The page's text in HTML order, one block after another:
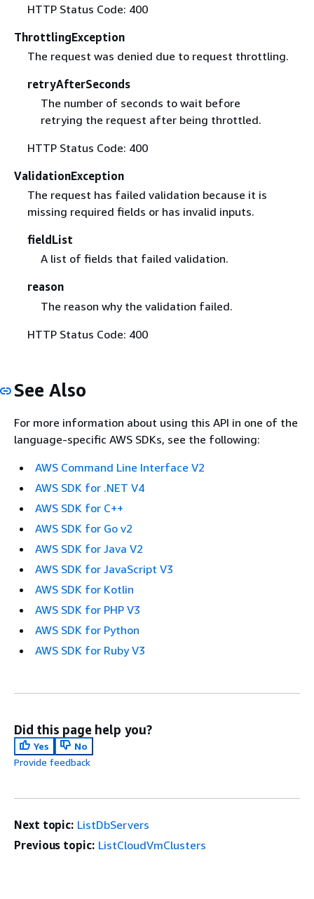
HTTP Status Code: 400
ThrottlingException
The request was denied due to request throttling.
retryAfterSeconds
The number of seconds to wait before
retrying the request after being throttled.
HTTP Status Code: 400
ValidationException
The request has failed validation because it is
missing required fields or has invalid inputs.
fieldList
A list of fields that failed validation.
reason
The reason why the validation failed.
HTTP Status Code: 400
See Also
For more information about using this API in one of the
language-specific AWS SDKs, see the following:
AWS Command Line Interface V2
AWS SDK for .NET V4
AWS SDK for C++
AWS SDK for Go v2
AWS SDK for Java V2
AWS SDK for JavaScript V3
AWS SDK for Kotlin
AWS SDK for PHP V3
AWS SDK for Python
AWS SDK for Ruby V3
Did this page help you?
Yes
No
Provide feedback
Next topic: ListDbServers
Previous topic: ListCloudVmClusters